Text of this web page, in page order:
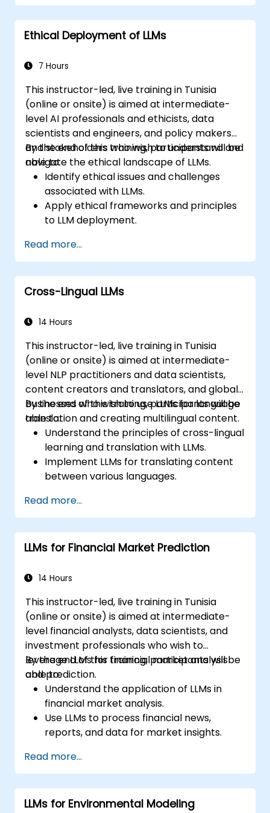
Recognize ethical considerations and
manage risks in LLM deployment.
Ethical Deployment of LLMs
7 Hours
This instructor-led, live training in Tunisia
(online or onsite) is aimed at intermediate-
level AI professionals and ethicists, data
scientists and engineers, and policy makers
and stakeholders who wish to understand and
navigate the ethical landscape of LLMs.
By the end of this training, participants will be
able to:
Identify ethical issues and challenges
associated with LLMs.
Apply ethical frameworks and principles
to LLM deployment.
mitigate potential risks.
Develop strategies for responsible AI
development and usage.
Read more...
Cross-Lingual LLMs
14 Hours
This instructor-led, live training in Tunisia
(online or onsite) is aimed at intermediate-
level NLP practitioners and data scientists,
content creators and translators, and global
businesses who wish to use LLMs for language
translation and creating multilingual content.
By the end of this training, participants will be
able to:
Understand the principles of cross-lingual
learning and translation with LLMs.
Implement LLMs for translating content
between various languages.
for training LLMs.
Develop strategies for maintaining
consistency and quality in translation.
Read more...
LLMs for Financial Market Prediction
14 Hours
This instructor-led, live training in Tunisia
(online or onsite) is aimed at intermediate-
level financial analysts, data scientists, and
investment professionals who wish to
leverage LLMs for financial market analysis
and prediction.
By the end of this training, participants will be
able to:
Understand the application of LLMs in
financial market analysis.
Use LLMs to process financial news,
reports, and data for market insights.
prices, market trends, and economic
indicators.
Integrate LLM insights into investment
decision-making processes.
Read more...
LLMs for Environmental Modeling